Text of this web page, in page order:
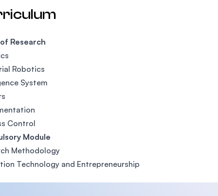
Research
Robotics
System
Control
Module
Methodology
Technology and Entrepreneurship